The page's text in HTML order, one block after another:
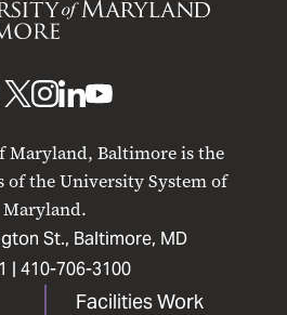
Maryland, Baltimore is the
of the University System of
Maryland.
St., Baltimore, MD
| 410-706-3100
Facilities Work
Facebook
UMBUMB
Instagram
UMB
LinkedIn
UMB